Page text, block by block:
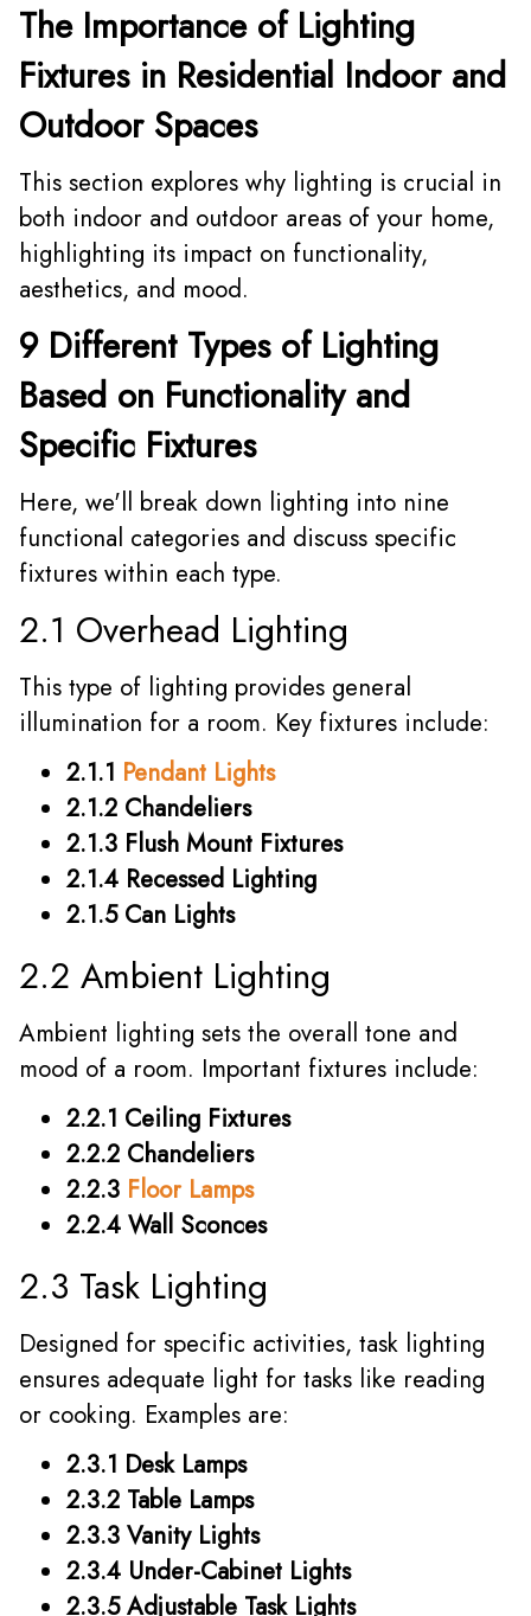
The Importance of Lighting
Fixtures in Residential Indoor and
Outdoor Spaces
This section explores why lighting is crucial in
both indoor and outdoor areas of your home,
highlighting its impact on functionality,
aesthetics, and mood.
9 Different Types of Lighting
Based on Functionality and
Specific Fixtures
Here, we'll break down lighting into nine
functional categories and discuss specific
fixtures within each type.
2.1 Overhead Lighting
This type of lighting provides general
illumination for a room. Key fixtures include:
2.1.1 Pendant Lights
2.1.2 Chandeliers
2.1.3 Flush Mount Fixtures
2.1.4 Recessed Lighting
2.1.5 Can Lights
2.2 Ambient Lighting
Ambient lighting sets the overall tone and
mood of a room. Important fixtures include:
2.2.1 Ceiling Fixtures
2.2.2 Chandeliers
2.2.3 Floor Lamps
2.2.4 Wall Sconces
2.3 Task Lighting
Designed for specific activities, task lighting
ensures adequate light for tasks like reading
or cooking. Examples are:
2.3.1 Desk Lamps
2.3.2 Table Lamps
2.3.3 Vanity Lights
2.3.4 Under-Cabinet Lights
2.3.5 Adjustable Task Lights